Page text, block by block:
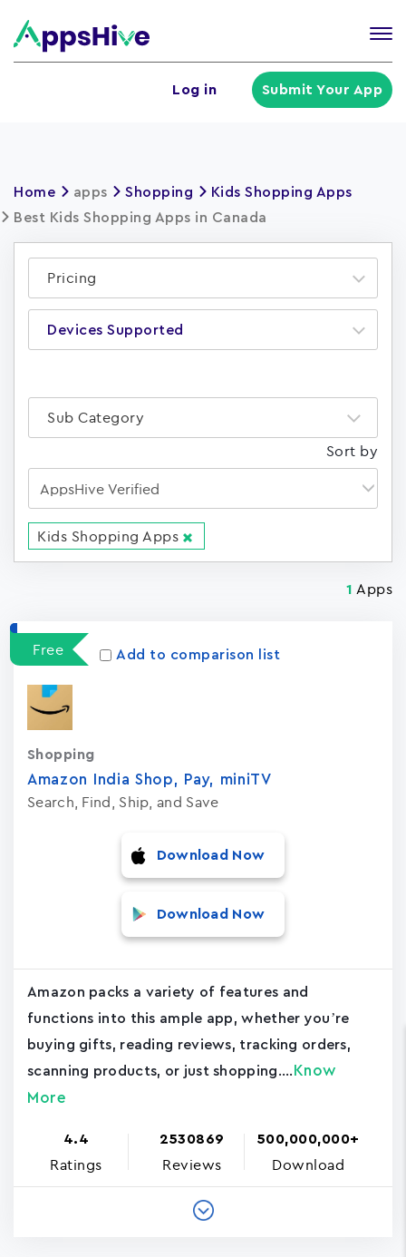
Log in Submit Your App
Home apps Shopping
Kids Shopping Apps
Best Kids Shopping Apps in Canada
Pricing
Devices Supported
Sub Category
Sort by
Kids Shopping Apps
1 Apps
Free Add to comparison list
Amazon India Shop, Pay, miniTV
Search, Find, Ship, and Save
Shopping
Download Now
Download Now
Amazon packs a variety of features and
functions into this ample app, whether you’re
buying gifts, reading reviews, tracking orders,
scanning products, or just shopping.... Know
More
4.4
Ratings
2530869
Reviews
500,000,000+
Download